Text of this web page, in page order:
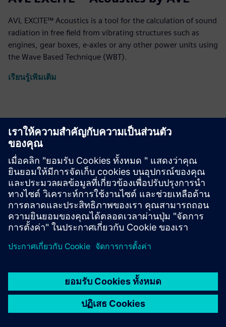
AVL EXCITE™ Acoustics is a tool for the calculation of sound
radiation in free field from vibrating structures such as
engines, gear boxes, e-axles or any other power units using
the Wave Based Technique (WBT).
เรียนรู้เพิ่มเติม
veoCAST analyses CAD parts for casting conformity with no
FEM simulation or tooling data needed. Detect and fix
issues early in design, then carry that same insight into
procurement and sales, all from a single CAD file input.